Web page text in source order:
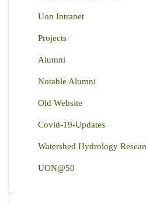
Uon Intranet
Projects
Alumni
Notable Alumni
Old Website
Covid-19-Updates
Watershed Hydrology
UON@50